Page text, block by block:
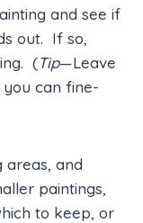
and see if
out. If so,
(Tip—Leave
can fine-
and
paintings,
to keep, or